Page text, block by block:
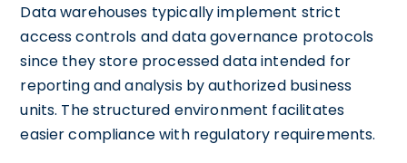
Data warehouses typically implement strict
access controls and data governance protocols
since they store processed data intended for
reporting and analysis by authorized business
units. The structured environment facilitates
easier compliance with regulatory requirements.